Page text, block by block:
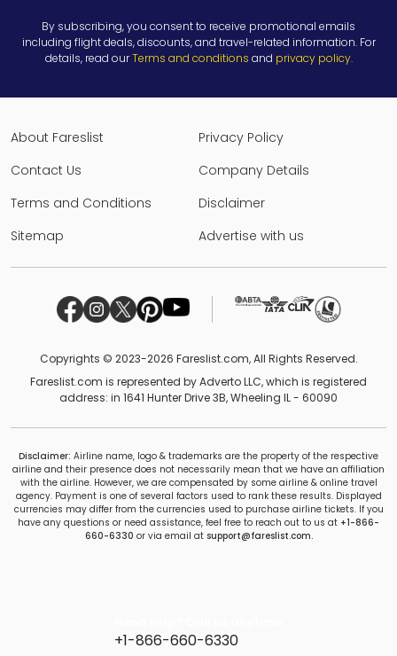
By subscribing, you consent to receive promotional emails
including flight deals, discounts, and travel-related information. For
details, read ourTerms and conditions and privacy policy.
About Fareslist
Privacy Policy
Contact Us
Company Details
Terms and Conditions
Disclaimer
Sitemap
Advertise with us
Copyrights © 2023-2026 Fareslist.com, All Rights Reserved.
Fareslist.com is represented by Adverto LLC, which is registered
address: in 1641 Hunter Drive 3B, Wheeling IL - 60090
Disclaimer: Airline name, logo & trademarks are the property of the respective
airline and their presence does not necessarily mean that we have an affiliation
with the airline. However, we are compensated by some airline & online travel
agency. Payment is one of several factors used to rank these results. Displayed
currencies may differ from the currencies used to purchase airline tickets. If you
have any questions or need assistance, feel free to reach out to us at +1-866-
660-6330 or via email at support@fareslist.com.
+1-866-660-6330